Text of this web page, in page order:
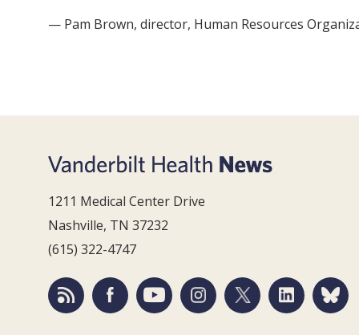
— Pam Brown, director, Human Resources
1211 Medical Center Drive
Nashville, TN 37232
(615) 322-4747